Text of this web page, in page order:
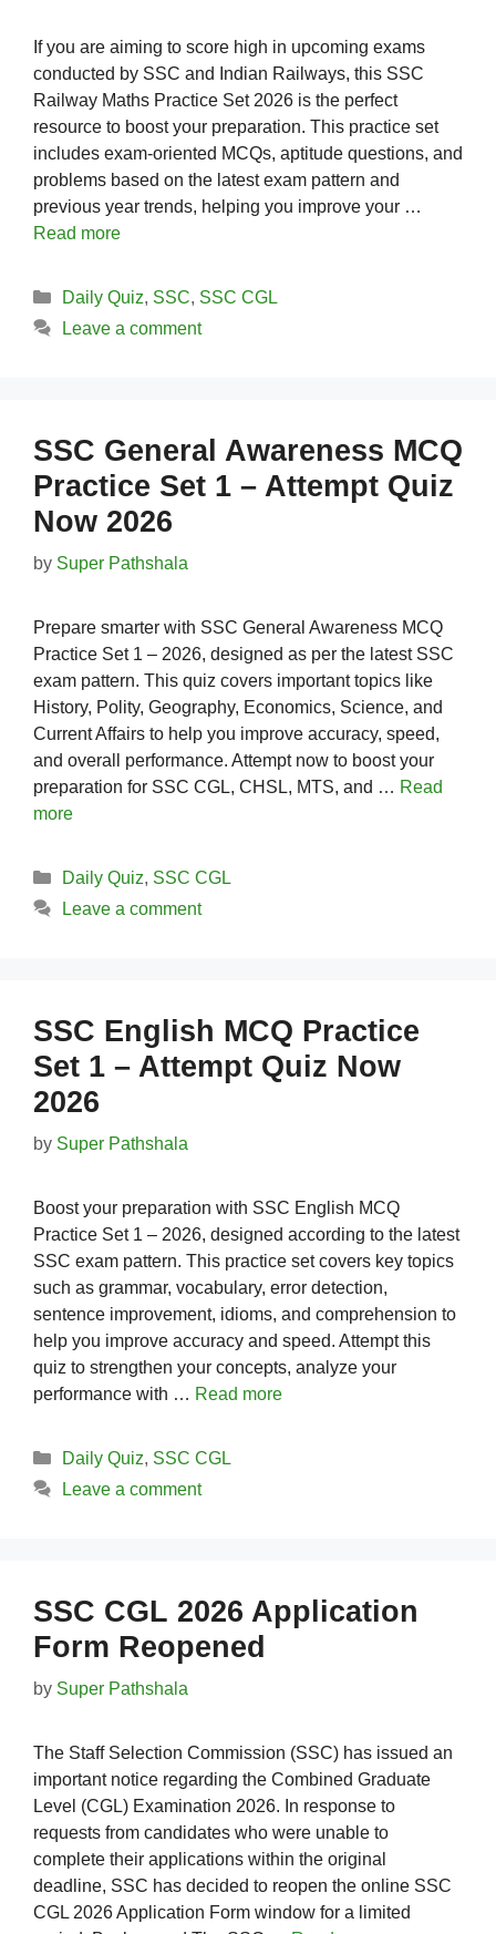
If you are aiming to score high in upcoming exams
conducted by SSC and Indian Railways, this SSC
Railway Maths Practice Set 2026 is the perfect
resource to boost your preparation. This practice set
includes exam-oriented MCQs, aptitude questions, and
problems based on the latest exam pattern and
previous year trends, helping you improve your …
Read more
Categories
Daily Quiz, SSC, SSC CGL
Leave a comment
SSC General Awareness MCQ
Practice Set 1 – Attempt Quiz
Now 2026
by Super Pathshala
Prepare smarter with SSC General Awareness MCQ
Practice Set 1 – 2026, designed as per the latest SSC
exam pattern. This quiz covers important topics like
History, Polity, Geography, Economics, Science, and
Current Affairs to help you improve accuracy, speed,
and overall performance. Attempt now to boost your
preparation for SSC CGL, CHSL, MTS, and … Read
more
Categories
Daily Quiz, SSC CGL
Leave a comment
SSC English MCQ Practice
Set 1 – Attempt Quiz Now
2026
by Super Pathshala
Boost your preparation with SSC English MCQ
Practice Set 1 – 2026, designed according to the latest
SSC exam pattern. This practice set covers key topics
such as grammar, vocabulary, error detection,
sentence improvement, idioms, and comprehension to
help you improve accuracy and speed. Attempt this
quiz to strengthen your concepts, analyze your
performance with … Read more
Categories
Daily Quiz, SSC CGL
Leave a comment
SSC CGL 2026 Application
Form Reopened
by Super Pathshala
The Staff Selection Commission (SSC) has issued an
important notice regarding the Combined Graduate
Level (CGL) Examination 2026. In response to
requests from candidates who were unable to
complete their applications within the original
deadline, SSC has decided to reopen the online SSC
CGL 2026 Application Form window for a limited